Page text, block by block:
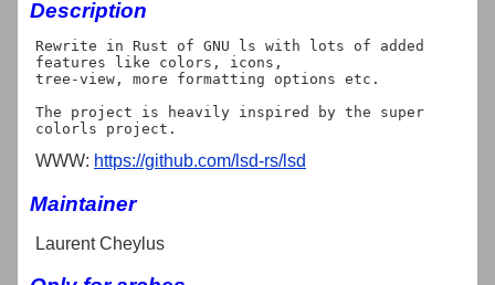
Description
Rewrite in Rust of GNU ls with lots of added
features like colors, icons,
tree-view, more formatting options etc.
The project is heavily inspired by the super
WWW: https://github.com/lsd-rs/lsd
Maintainer
Laurent Cheylus